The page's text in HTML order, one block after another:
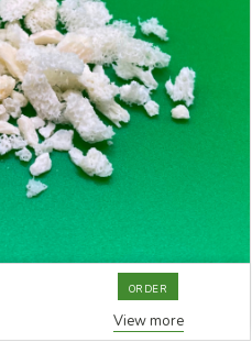
ORDER
View more